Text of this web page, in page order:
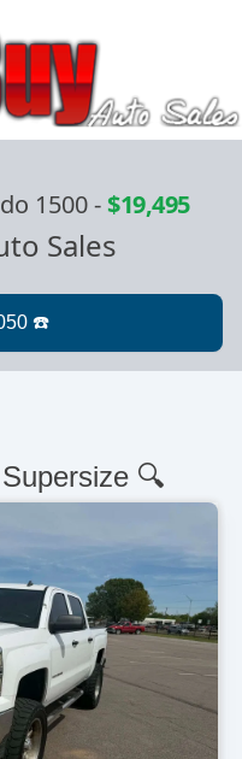
1500-$19,495
Sales
🔍